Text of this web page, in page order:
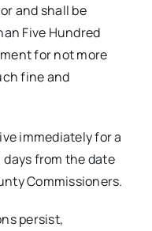
and shall be
Five Hundred
for not more
fine and
immediately for a
days from the date
Commissioners.
persist,